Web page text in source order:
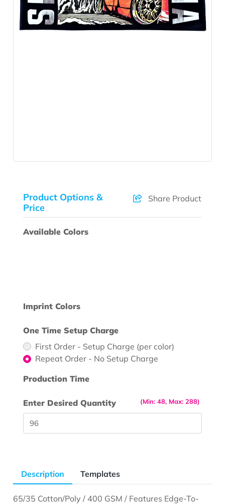
Product Options &
Price
Share Product
Available Colors
Imprint Colors
One Time Setup Charge
First Order - Setup Charge (per color)
Repeat Order - No Setup Charge
Production Time
(Min: 48, Max: 288)
Enter Desired Quantity
Description Templates
65/35 Cotton/Poly / 400 GSM / Features Edge-To-